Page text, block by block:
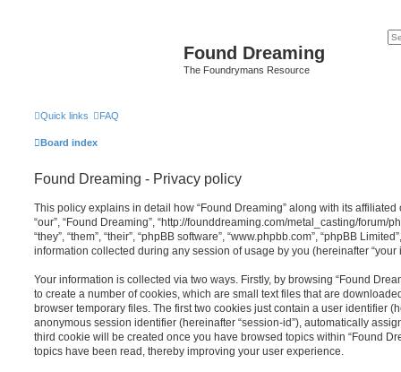
Found Dreaming
The Foundrymans Resource
Quick links FAQ
Board index
Found Dreaming - Privacy policy
This policy explains in detail how “Found Dreaming” along with its affiliated
“our”, “Found Dreaming”, “http://founddreaming.com/metal_casting/forum/
“they”, “them”, “their”, “phpBB software”, “www.phpbb.com”, “phpBB
information collected during any session of usage by you (hereinafter “your
Your information is collected via two ways. Firstly, by browsing “Found
to create a number of cookies, which are small text files that are
browser temporary files. The first two cookies just contain a user identifier
anonymous session identifier (hereinafter “session-id”), automatically
third cookie will be created once you have browsed topics within “Found
topics have been read, thereby improving your user experience.